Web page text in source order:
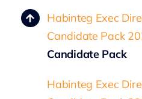
Habinteg Exec
Candidate Pack
Candidate Pack
Habinteg Exec